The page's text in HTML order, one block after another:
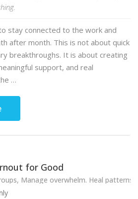
stay connected to the work and
after month. This is not about quick
breakthroughs. It is about creating
support, and real
…
for Good
Manage overwhelm. Heal